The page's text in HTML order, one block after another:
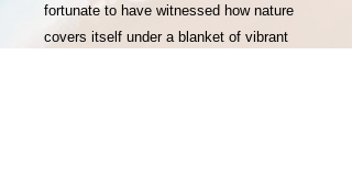
fortunate to have witnessed how nature
covers itself under a blanket of vibrant